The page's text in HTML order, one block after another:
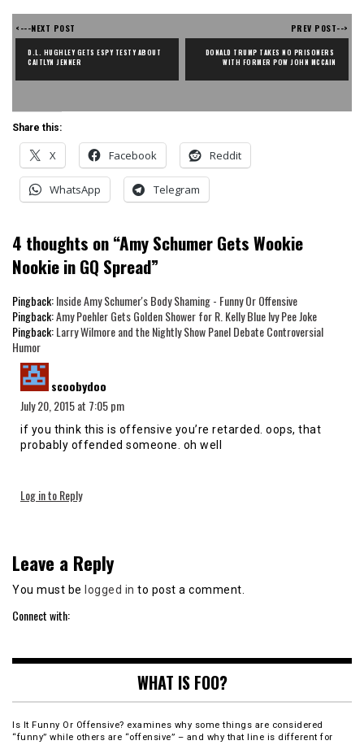
<---NEXT POST
D.L. HUGHLEY GETS ESPY TESTY ABOUT
CAITLYN JENNER
PREV POST-->
DONALD TRUMP TAKES NO PRISONERS
WITH FORMER POW JOHN MCCAIN
Share this:
X Facebook Reddit
WhatsApp Telegram
4 thoughts on “Amy Schumer Gets Wookie
Nookie in GQ Spread”
Pingback:Inside Amy Schumer's Body Shaming - Funny Or Offensive
Pingback:Amy Poehler Gets Golden Shower for R. Kelly Blue Ivy Pee Joke
Pingback:Larry Wilmore and the Nightly Show Panel Debate Controversial
Humor
scoobydoo
July 20, 2015 at 7:05 pm
if you think this is offensive you’re retarded. oops, that
probably offended someone. oh well
Log in to Reply
Leave a Reply
You must be logged in to post a comment.
Connect with:
WHAT IS FOO?
Is It Funny Or Offensive? examines why some things are considered
“funny” while others are “offensive” – and why that line is different for